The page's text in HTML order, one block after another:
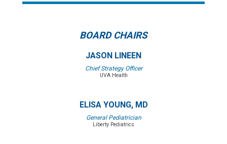
BOARD CHAIRS
JASON LINEEN
Chief Strategy Officer
UVA Health
ELISA YOUNG, MD
General Pediatrician
Liberty Pediatrics